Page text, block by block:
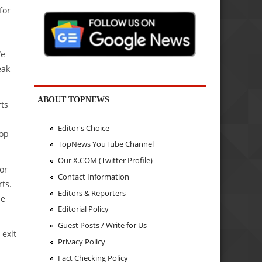
exit
ABOUT TOPNEWS
Editor's Choice
TopNews YouTube Channel
Our X.COM (Twitter Profile)
Contact Information
Editors & Reporters
Editorial Policy
Guest Posts / Write for Us
Privacy Policy
Fact Checking Policy